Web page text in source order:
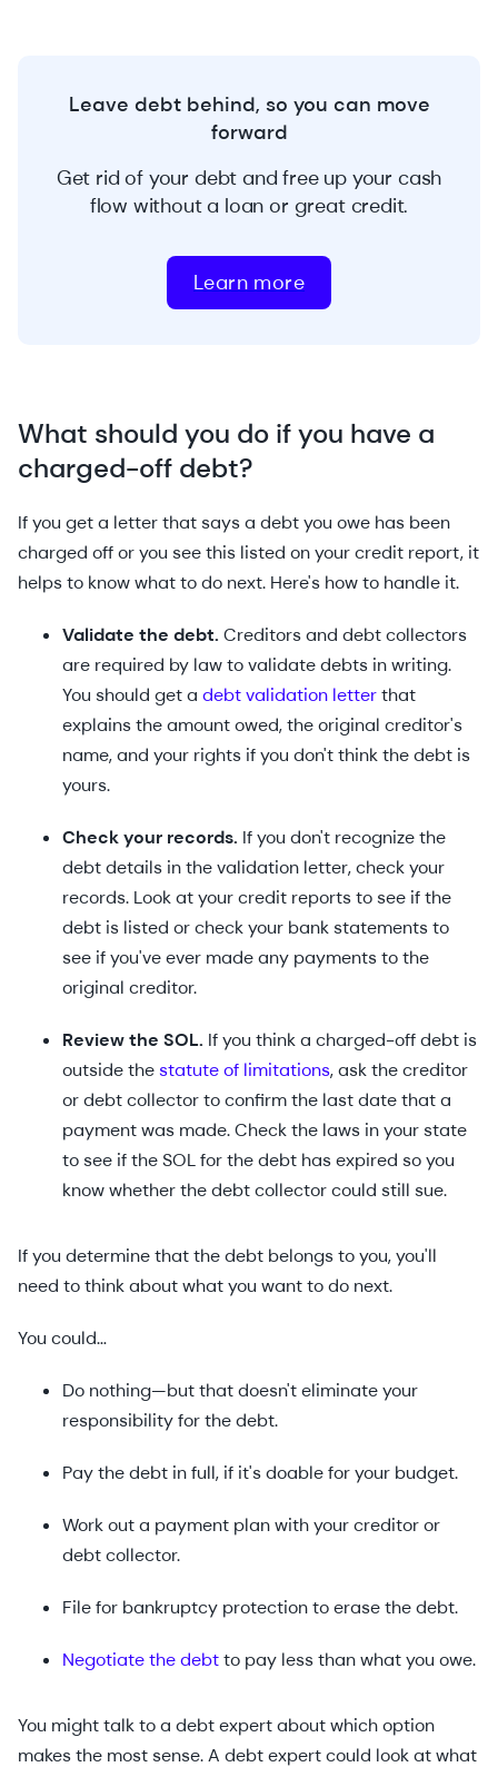
Leave debt behind, so you can move
forward
Get rid of your debt and free up your cash
flow without a loan or great credit.
Learn more
What should you do if you have a
charged-off debt?
If you get a letter that says a debt you owe has been
charged off or you see this listed on your credit report, it
helps to know what to do next. Here's how to handle it.
Validate the debt. Creditors and debt collectors
are required by law to validate debts in writing.
You should get a debt validation letterthat
explains the amount owed, the original creditor's
name, and your rights if you don't think the debt is
yours.
Check your records. If you don't recognize the
debt details in the validation letter, check your
records. Look at your credit reports to see if the
debt is listed or check your bank statements to
see if you've ever made any payments to the
original creditor.
Review the SOL. If you think a charged-off debt is
outside thestatute of limitations, ask the creditor
or debt collector to confirm the last date that a
payment was made. Check the laws in your state
to see if the SOL for the debt has expired so you
know whether the debt collector could still sue.
If you determine that the debt belongs to you, you'll
need to think about what you want to do next.
You could…
Do nothing—but that doesn't eliminate your
responsibility for the debt.
Pay the debt in full, if it's doable for your budget.
Work out a payment plan with your creditor or
debt collector.
File for bankruptcy protection to erase the debt.
Negotiate the debtto pay less than what you owe.
You might talk to a debt expert about which option
makes the most sense. A debt expert could look at what